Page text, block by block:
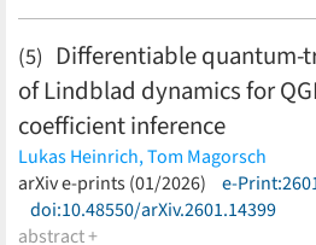
(5) Differentiable
of Lindblad dynamics for
coefficient inference
Lukas Heinrich,Tom Magorsch
(less)
arXiv e-prints (01/2026)
e-
doi:10.48550/arXiv.2601.14399
abstract +